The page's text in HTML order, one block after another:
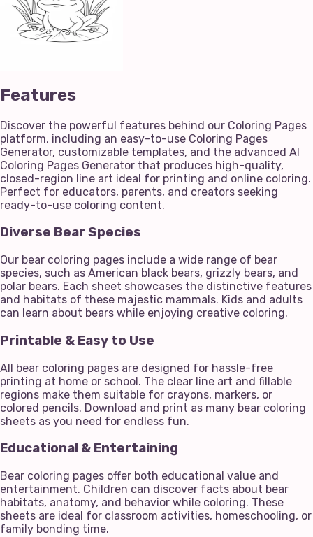
Features
Discover the powerful features behind our Coloring Pages
platform, including an easy-to-use Coloring Pages
Generator, customizable templates, and the advanced AI
Coloring Pages Generator that produces high-quality,
closed-region line art ideal for printing and online coloring.
Perfect for educators, parents, and creators seeking
ready-to-use coloring content.
Diverse Bear Species
Our bear coloring pages include a wide range of bear
species, such as American black bears, grizzly bears, and
polar bears. Each sheet showcases the distinctive features
and habitats of these majestic mammals. Kids and adults
can learn about bears while enjoying creative coloring.
Printable & Easy to Use
All bear coloring pages are designed for hassle-free
printing at home or school. The clear line art and fillable
regions make them suitable for crayons, markers, or
colored pencils. Download and print as many bear coloring
sheets as you need for endless fun.
Educational & Entertaining
Bear coloring pages offer both educational value and
entertainment. Children can discover facts about bear
habitats, anatomy, and behavior while coloring. These
sheets are ideal for classroom activities, homeschooling, or
family bonding time.